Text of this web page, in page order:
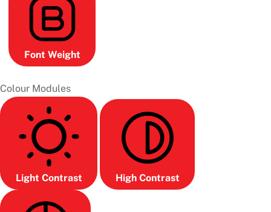
Font Weight
Colour Modules
Light Contrast High Contrast